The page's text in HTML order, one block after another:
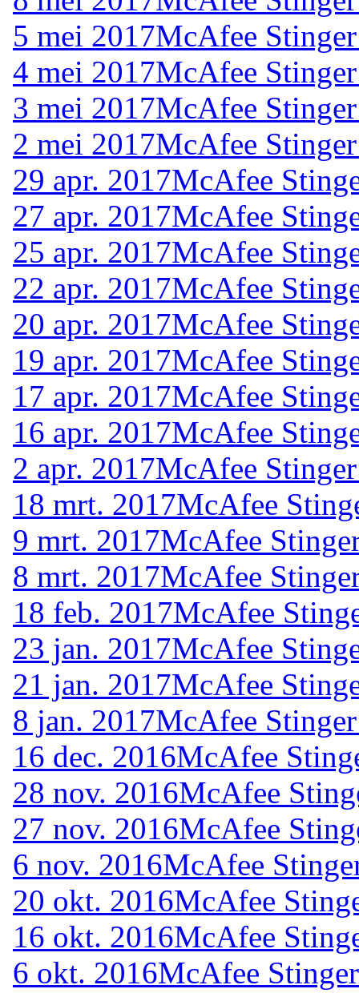
5 mei 2017McAfee
4 mei 2017McAfee
3 mei 2017McAfee
2 mei 2017McAfee
29 apr. 2017McAfee
27 apr. 2017McAfee
25 apr. 2017McAfee
22 apr. 2017McAfee
20 apr. 2017McAfee
19 apr. 2017McAfee
17 apr. 2017McAfee
16 apr. 2017McAfee
2 apr. 2017McAfee
18 mrt. 2017McAfee
9 mrt. 2017McAfee
8 mrt. 2017McAfee
18 feb. 2017McAfee
23 jan. 2017McAfee
21 jan. 2017McAfee
8 jan. 2017McAfee
16 dec. 2016McAfee
28 nov. 2016McAfee
27 nov. 2016McAfee
6 nov. 2016McAfee
20 okt. 2016McAfee
16 okt. 2016McAfee
6 okt. 2016McAfee